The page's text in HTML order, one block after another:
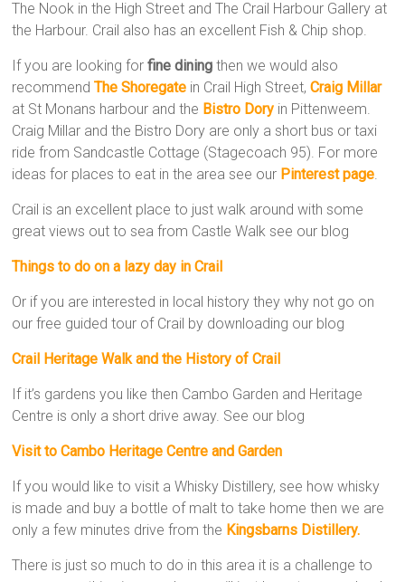
The Nook in the High Street and The Crail Harbour Gallery at
the Harbour. Crail also has an excellent Fish & Chip shop.
If you are looking forfine dining then we would also
recommendThe Shoregate in Crail High Street,Craig Millar
at St Monans harbour and the Bistro Dory in Pittenweem.
Craig Millar and the Bistro Dory are only a short bus or taxi
ride from Sandcastle Cottage (Stagecoach 95). For more
ideas for places to eat in the area see our Pinterest page.
Crail is an excellent place to just walk around with some
great views out to sea from Castle Walk see our blog
Things to do on a lazy day in Crail
Or if you are interested in local history they why not go on
our free guided tour of Crail by downloading our blog
Crail Heritage Walk and the History of Crail
If it’s gardens you like then Cambo Garden and Heritage
Centre is only a short drive away. See our blog
Visit to Cambo Heritage Centre and Garden
If you would like to visit a Whisky Distillery, see how whisky
is made and buy a bottle of malt to take home then we are
only a few minutes drive from the Kingsbarns Distillery.
There is just so much to do in this area it is a challenge to